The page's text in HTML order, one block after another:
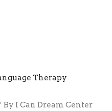
By I Can Dream Center